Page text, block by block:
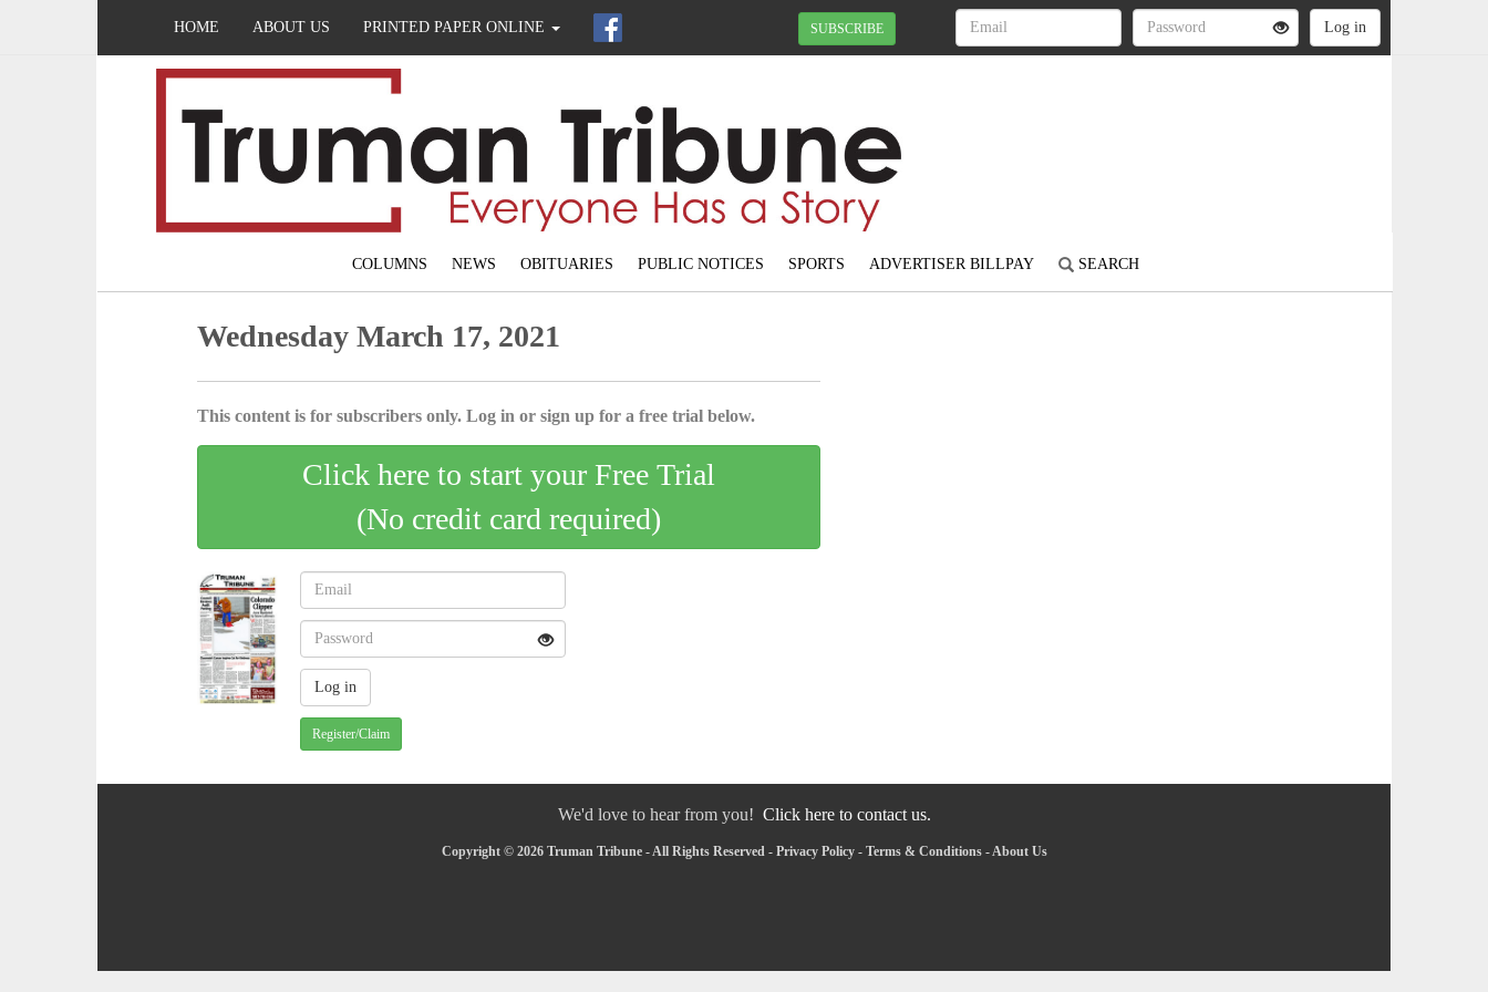
HOME ABOUT US PRINTED PAPER ONLINE SUBSCRIBE
COLUMNS NEWS OBITUARIES PUBLIC NOTICES SPORTS ADVERTISER BILLPAY SEARCH
Wednesday March 17, 2021
This content is for subscribers only. Log in or sign up for a free trial below.
Click here to start your Free Trial
(No credit card required)
Register/Claim
We'd love to hear from you! Click here to contact us.
Copyright © 2026 Truman Tribune - All Rights Reserved - Privacy Policy- Terms & Conditions-About Us